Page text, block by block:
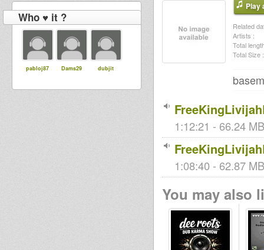
Who ♥ it ?
pabloj87 Dams29 dubjit
Play
Related
Artists :
Total
Total Size :
1:12:21 - 66.24
1:08:40 - 62.87
You may also